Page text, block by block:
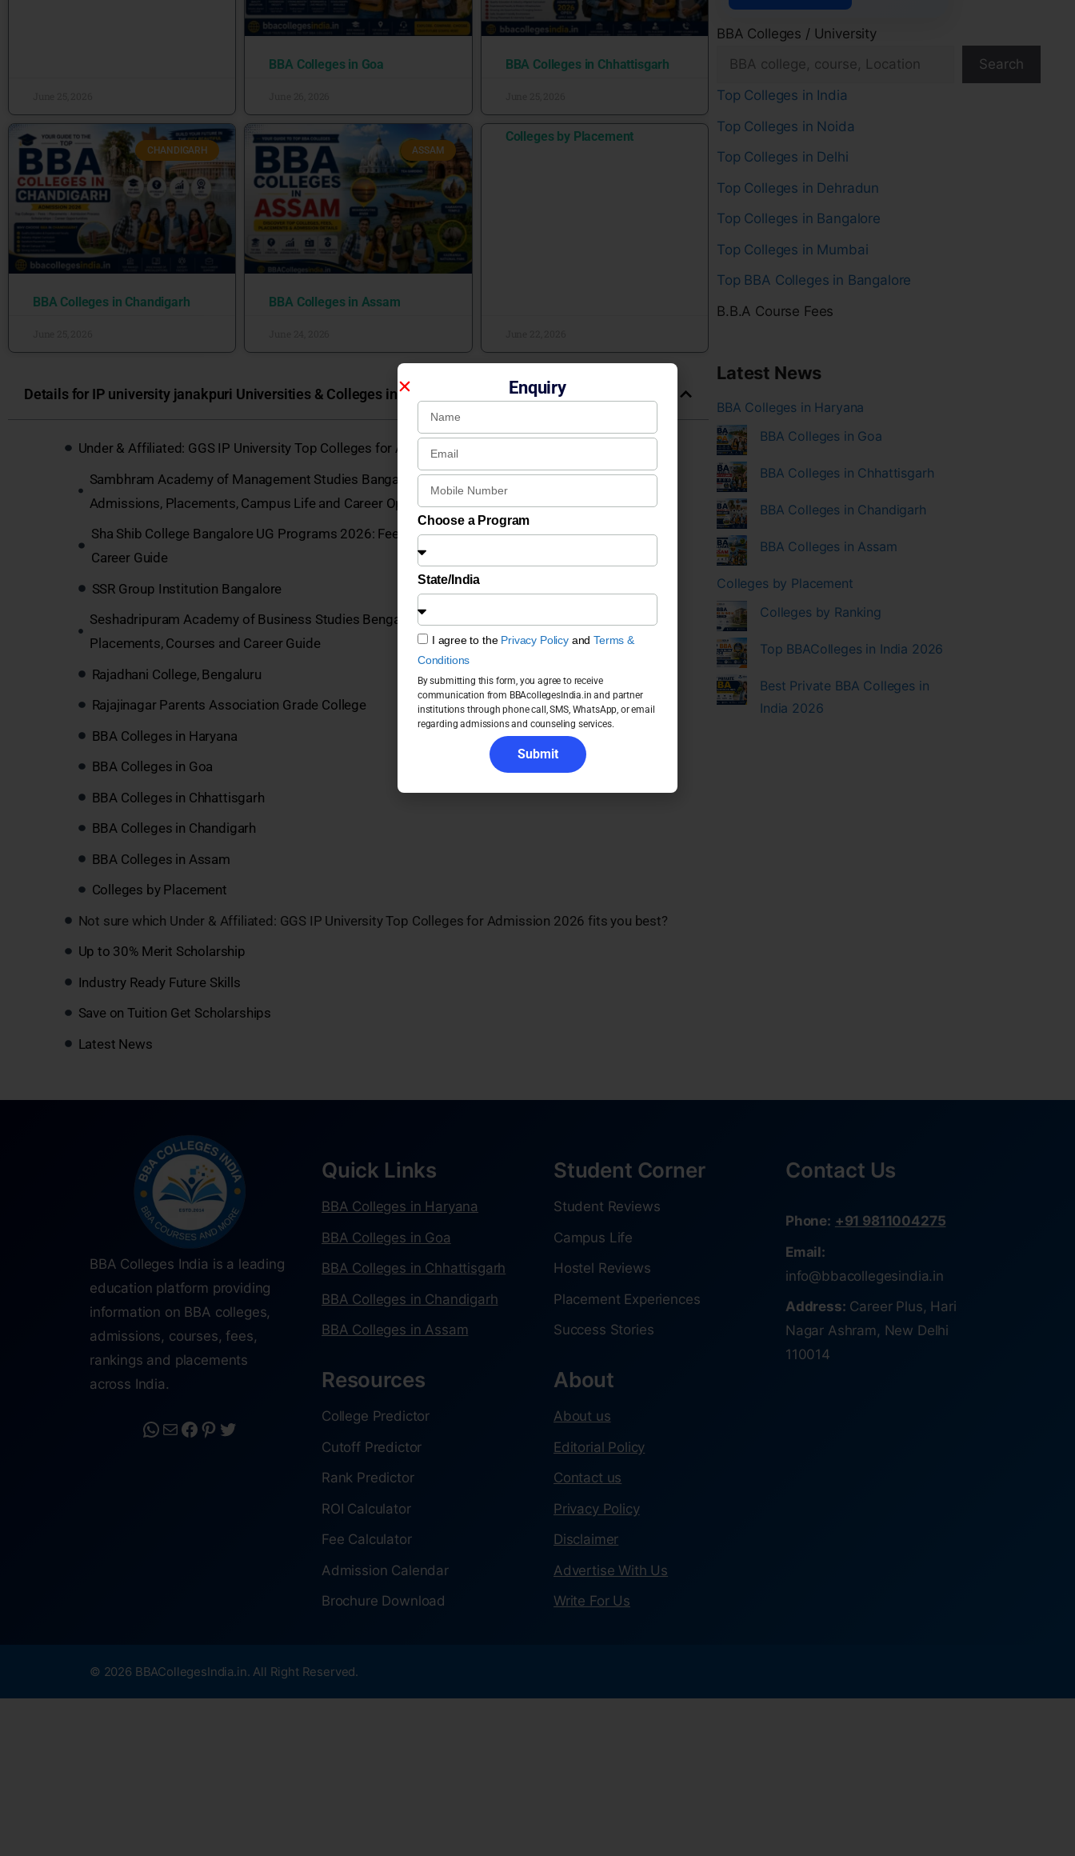
BBA Colleges in Goa BBA Colleges in Chhattisgarh
CHANDIGARH
BBA Colleges in Chandigarh
ASSAM
BBA Colleges in Assam
Colleges by Placement
Details for IP university janakpuri Universities & Colleges in India
Under & Affiliated: GGS IP University Top Colleges for Admission 2026
Sambhram Academy of Management Studies Bangalore UG Programs 2026: Courses, Fees,
Admissions, Placements, Campus Life and Career Opportunities
Sha Shib College Bangalore UG Programs 2026: Fees, Admission, Placements, Courses, ROI and
Career Guide
SSR Group Institution Bangalore
Seshadripuram Academy of Business Studies Bengaluru UG Programs 2026: Fees, Admission,
Placements, Courses and Career Guide
Rajadhani College, Bengaluru
Rajajinagar Parents Association Grade College
BBA Colleges in Haryana
BBA Colleges in Goa
BBA Colleges in Chhattisgarh
BBA Colleges in Chandigarh
BBA Colleges in Assam
Colleges by Placement
Not sure which Under & Affiliated: GGS IP University Top Colleges for Admission 2026 fits you best?
Up to 30% Merit Scholarship
Industry Ready Future Skills
Save on Tuition Get Scholarships
Latest News
BBA Colleges / University
Search
Top Colleges in India
Top Colleges in Noida
Top Colleges in Delhi
Top Colleges in Dehradun
Top Colleges in Bangalore
Top Colleges in Mumbai
Top BBA Colleges in Bangalore
B.B.A Course Fees
Latest News
BBA Colleges in Haryana
BBA Colleges in Goa
BBA Colleges in Chhattisgarh
BBA Colleges in Chandigarh
BBA Colleges in Assam
Colleges by Placement
Colleges by Ranking
Top BBAColleges in India 2026
Best Private BBA Colleges in
India 2026
BBA Colleges India is a leading
education platform providing
information on BBA colleges,
admissions, courses, fees,
rankings and placements
across India.
Quick Links
BBA Colleges in Haryana
BBA Colleges in Goa
BBA Colleges in Chhattisgarh
BBA Colleges in Chandigarh
BBA Colleges in Assam
Resources
College Predictor
Cutoff Predictor
Rank Predictor
ROI Calculator
Fee Calculator
Admission Calendar
Brochure Download
Student Corner
Student Reviews
Campus Life
Hostel Reviews
Placement Experiences
Success Stories
About
About us
Editorial Policy
Contact us
Privacy Policy
Disclaimer
Advertise With Us
Write For Us
Contact Us
Phone: +91 9811004275
Email:
info@bbacollegesindia.in
Address: Career Plus, Hari
Nagar Ashram, New Delhi
110014
© 2026 BBACollegesIndia.in. All Right Reserved.
Enquiry
Choose a Program
State/India
I agree to the Privacy PolicyandTerms &
Conditions
By submitting this form, you agree to receive
communication from BBAcollegesIndia.in and partner
institutions through phone call, SMS, WhatsApp, or email
regarding admissions and counseling services.
Submit